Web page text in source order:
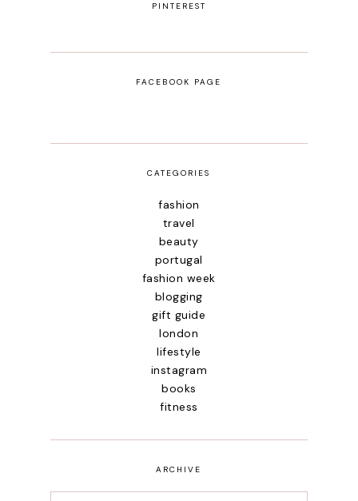
PINTEREST
FACEBOOK PAGE
CATEGORIES
fashion
travel
beauty
portugal
fashion week
blogging
gift guide
london
lifestyle
instagram
books
fitness
ARCHIVE